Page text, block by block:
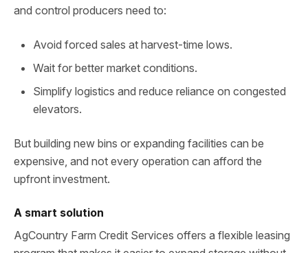
and control producers need to:
Avoid forced sales at harvest-time lows.
Wait for better market conditions.
Simplify logistics and reduce reliance on congested
elevators.
But building new bins or expanding facilities can be
expensive, and not every operation can afford the
upfront investment.
A smart solution
AgCountry Farm Credit Services offers a flexible leasing